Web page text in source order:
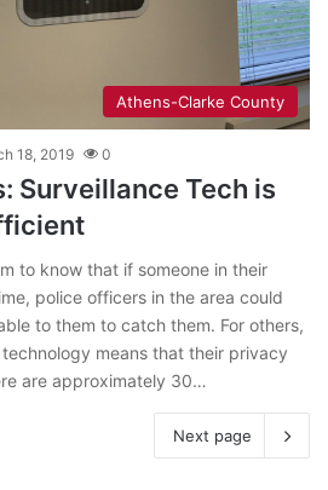
Athens-Clarke County
18, 2019 0
Surveillance Tech is
to know that if someone in their
police officers in the area could
to them to catch them. For others,
means that their privacy
are approximately 30…
Next page